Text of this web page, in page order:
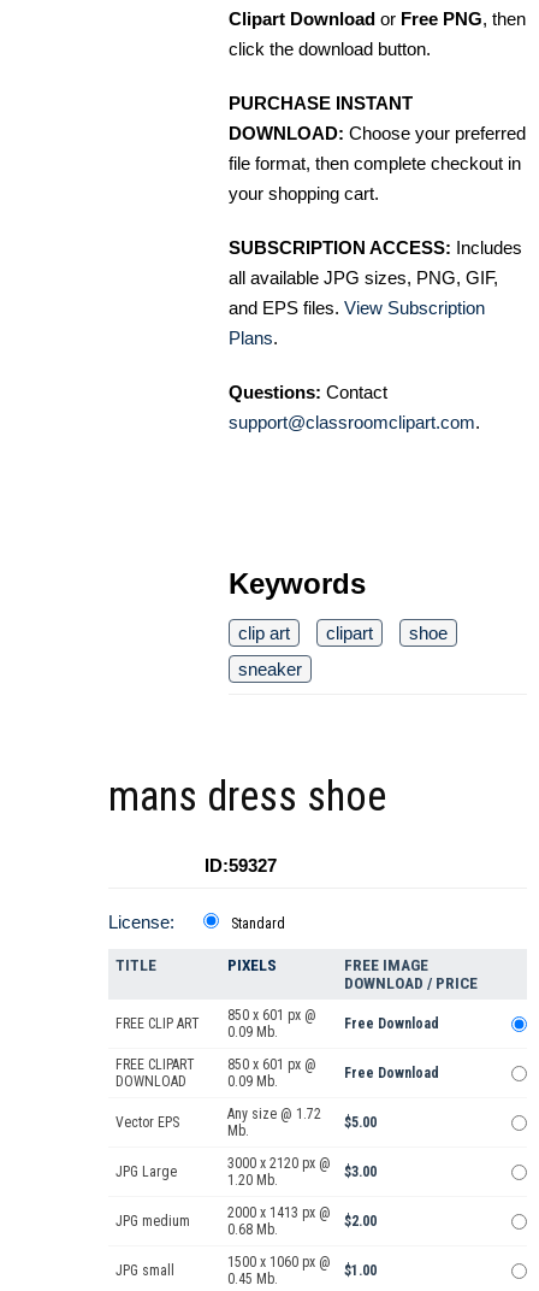
Clipart Download or Free PNG, then
click the download button.
PURCHASE INSTANT
DOWNLOAD: Choose your preferred
file format, then complete checkout in
your shopping cart.
SUBSCRIPTION ACCESS: Includes
all available JPG sizes, PNG, GIF,
and EPS files. View Subscription
Plans.
Questions: Contact
support@classroomclipart.com.
Keywords
clip art clipart
shoe
sneaker
mans dress shoe
ID:59327
License: Standard
TITLE PIXELS
FREE IMAGE
DOWNLOAD / PRICE
FREE CLIP ART
850 x 601 px @
0.09 Mb.
Free Download
FREE CLIPART
DOWNLOAD
850 x 601 px @
0.09 Mb.
Free Download
Vector EPS
Any size @ 1.72
Mb.
$5.00
JPG Large
3000 x 2120 px @
1.20 Mb.
$3.00
JPG medium
2000 x 1413 px @
0.68 Mb.
$2.00
JPG small
1500 x 1060 px @
0.45 Mb.
$1.00